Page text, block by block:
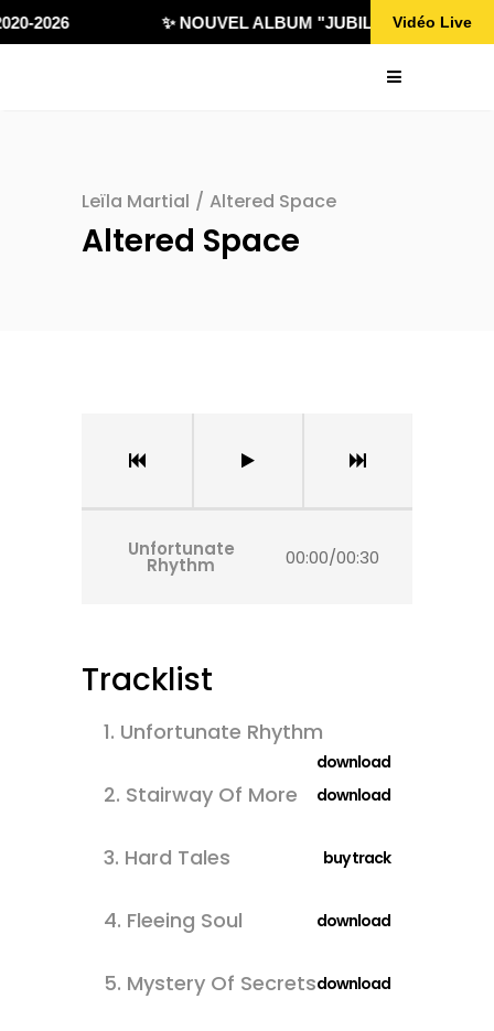
2026 ✨ NOUVEL ALBUM "JUBILÄ 432"Vidéo Live
Leïla Martial / Altered Space
Altered Space
Unfortunate
Rhythm 00:00/00:30
Tracklist
1. Unfortunate Rhythm
download
2. Stairway Of More download
3. Hard Tales buy track
4. Fleeing Soul download
5. Mystery Of Secretsdownload